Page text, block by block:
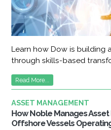
Learn how Dow is building
through skills-based
Read More...
ASSET MANAGEMENT
How Noble Manages
Offshore Vessels